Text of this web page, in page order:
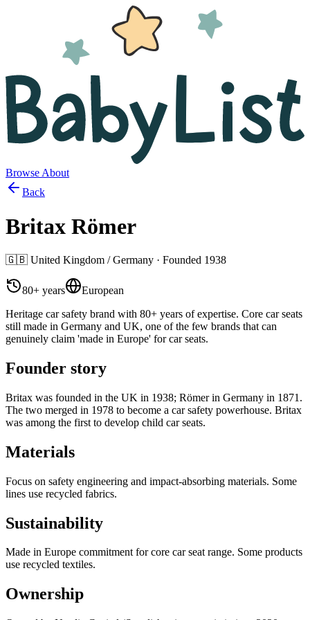
Browse About
Back
Britax Römer
🇬🇧 United Kingdom / Germany · Founded 1938
80+ years
European
Heritage car safety brand with 80+ years of expertise. Core car seats
still made in Germany and UK, one of the few brands that can
genuinely claim 'made in Europe' for car seats.
Founder story
Britax was founded in the UK in 1938; Römer in Germany in 1871.
The two merged in 1978 to become a car safety powerhouse. Britax
was among the first to develop child car seats.
Materials
Focus on safety engineering and impact-absorbing materials. Some
lines use recycled fabrics.
Sustainability
Made in Europe commitment for core car seat range. Some products
use recycled textiles.
Ownership